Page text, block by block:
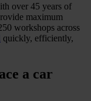
over 45 years of
maximum
workshops across
quickly, efficiently,
a car